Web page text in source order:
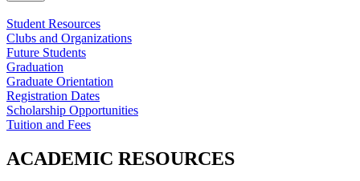
Student Resources
Clubs and Organizations
Future Students
Graduation
Graduate Orientation
Registration Dates
Scholarship Opportunities
Tuition and Fees
ACADEMIC RESOURCES